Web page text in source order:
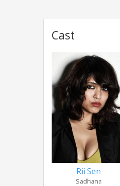
Cast
Rii Sen
Sadhana